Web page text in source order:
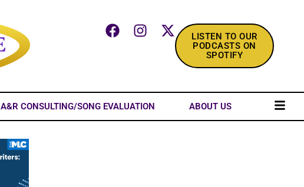
LISTEN TO OUR
PODCASTS ON
SPOTIFY
A&R CONSULTING/SONG EVALUATION ABOUT US